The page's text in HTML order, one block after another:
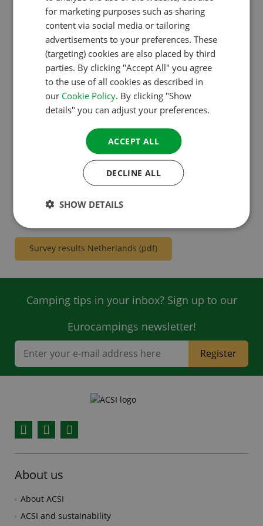
All figures and results of the research can be
downloaded below per country as an infographic.
Survey results all countries combined (pdf)
Survey results UK & Ireland (pdf)
Survey results France (pdf)
Survey results Germany (pdf)
Survey results Netherlands (pdf)
Camping tips in your inbox? Sign up to our
Eurocampings newsletter!
Register
About us
About ACSI
ACSI and sustainability
GERMAN
DANISH
for marketing purposes such as sharing
content via social media or tailoring
advertisements to your preferences. These
(targeting) cookies are also placed by third
parties. By clicking "Accept All" you agree
to the use of all cookies as described in
our Cookie Policy. By clicking "Show
details" you can adjust your preferences.
ACCEPT ALL
DECLINE ALL
SHOW DETAILS